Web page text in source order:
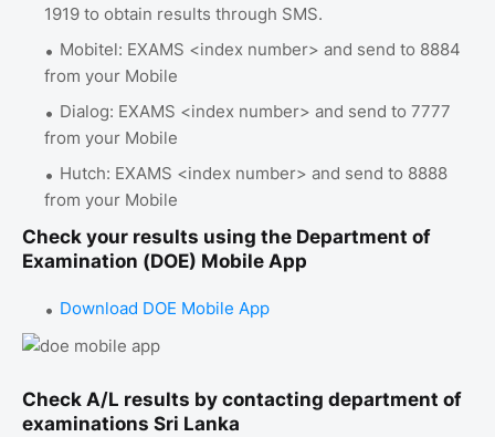
1919 to obtain results through SMS.
Mobitel: EXAMS <index number> and send to 8884
from your Mobile
Dialog: EXAMS <index number> and send to 7777
from your Mobile
Hutch: EXAMS <index number> and send to 8888
from your Mobile
Check your results using the Department of
Examination (DOE) Mobile App
Download DOE Mobile App
Check A/L results by contacting department of
examinations Sri Lanka